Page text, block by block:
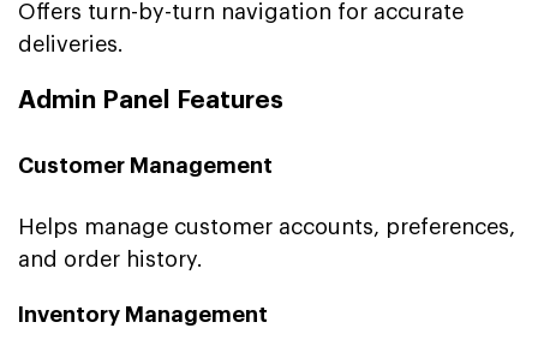
Offers turn-by-turn navigation for accurate
deliveries.
Admin Panel Features
Customer Management
Helps manage customer accounts, preferences,
and order history.
Inventory Management